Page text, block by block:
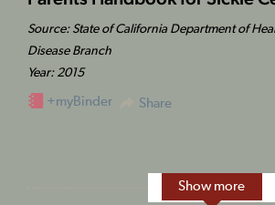
Source: State of California Department of
Disease Branch
Year: 2015
+myBinder Share
Show more